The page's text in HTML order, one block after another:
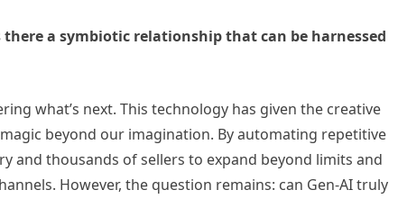
a symbiotic relationship that can be harnessed
what’s next. This technology has given the creative
beyond our imagination. By automating repetitive
and thousands of sellers to expand beyond limits and
However, the question remains: can Gen-AI truly